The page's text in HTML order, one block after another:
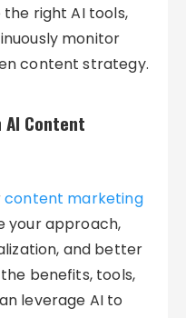
the right AI tools,
monitor
content strategy.
Content
content marketing
your approach,
and better
benefits, tools,
leverage AI to